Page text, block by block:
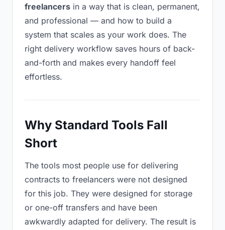
freelancers in a way that is clean, permanent,
and professional — and how to build a
system that scales as your work does. The
right delivery workflow saves hours of back-
and-forth and makes every handoff feel
effortless.
Why Standard Tools Fall
Short
The tools most people use for delivering
contracts to freelancers were not designed
for this job. They were designed for storage
or one-off transfers and have been
awkwardly adapted for delivery. The result is